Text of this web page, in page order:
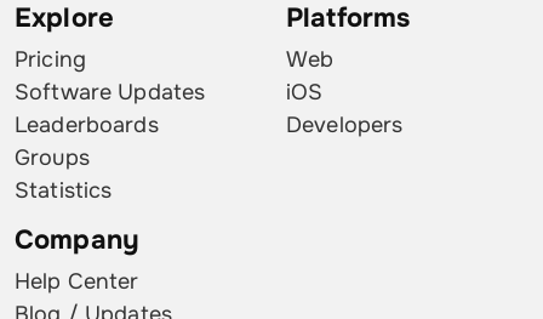
Explore
Pricing
Software Updates
Leaderboards
Groups
Statistics
Platforms
Web
iOS
Developers
Company
Help Center